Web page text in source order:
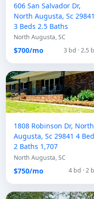
606 San Salvador Dr,
North Augusta, Sc 29841
3 Beds 2.5 Baths
North Augusta, SC
$700/mo 3 bd · 2.5
1808 Robinson Dr, North
Augusta, Sc 29841 4
2 Baths 1,707
North Augusta, SC
$750/mo 4 bd · 2